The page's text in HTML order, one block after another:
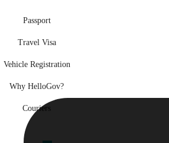
Passport
Travel Visa
Vehicle Registration
Why HelloGov?
Couriers